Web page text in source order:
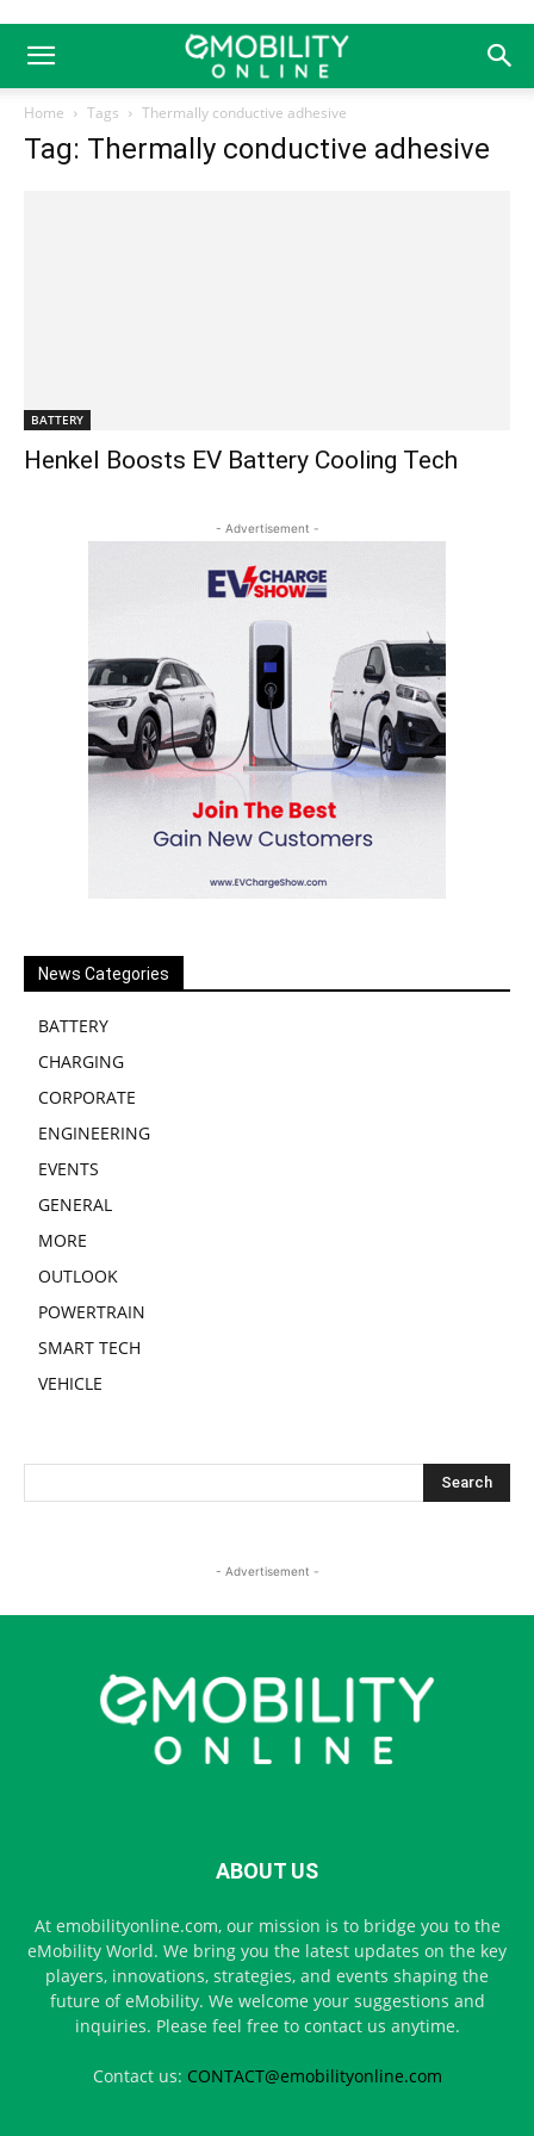
Home Tags Thermally conductive adhesive
Tag: Thermally conductive adhesive
BATTERY
Henkel Boosts EV Battery Cooling Tech
- Advertisement -
News Categories
BATTERY
CHARGING
CORPORATE
ENGINEERING
EVENTS
GENERAL
MORE
OUTLOOK
POWERTRAIN
SMART TECH
VEHICLE
- Advertisement -
ABOUT US
At emobilityonline.com, our mission is to bridge you to the
eMobility World. We bring you the latest updates on the key
players, innovations, strategies, and events shaping the
future of eMobility. We welcome your suggestions and
inquiries. Please feel free to contact us anytime.
Contact us: CONTACT@emobilityonline.com